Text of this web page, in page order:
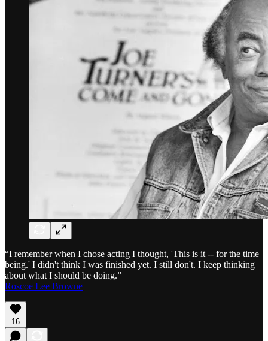
“I remember when I chose acting I thought, 'This is it -- for the time
being.' I didn't think I was finished yet. I still don't. I keep thinking
about what I should be doing.”
Roscoe Lee Browne
16